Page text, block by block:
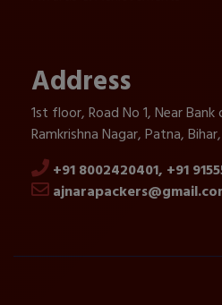
Address
1st floor, Road No 1, Near
Ramkrishna Nagar, Patna,
+91 8002420401, +91